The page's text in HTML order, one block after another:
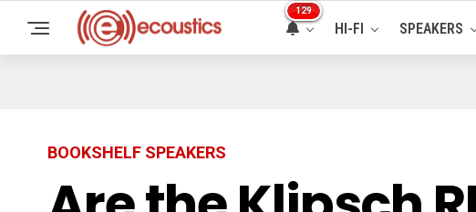
129
HI-FI SPEAKERS
BOOKSHELF SPEAKERS